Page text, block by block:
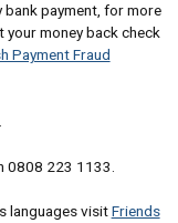
bank payment, for more
money back check
Payment Fraud
0808 223 1133.
languages visitFriends